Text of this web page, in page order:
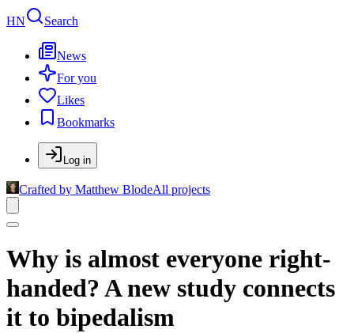
HN Search
News
For you
Likes
Bookmarks
Log in
Crafted by Matthew BlodeAll projects
Why is almost everyone right-
handed? A new study connects
it to bipedalism